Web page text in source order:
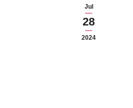
Jul
28
2024